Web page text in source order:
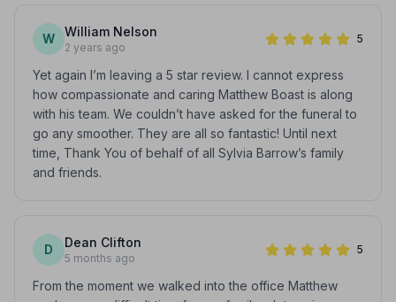
W William Nelson
2 years ago
5
Yet again I’m leaving a 5 star review. I cannot express
how compassionate and caring Matthew Boast is along
with his team. We couldn’t have asked for the funeral to
go any smoother. They are all so fantastic! Until next
time, Thank You of behalf of all Sylvia Barrow’s family
and friends.
D Dean Clifton
5 months ago
5
From the moment we walked into the office Matthew